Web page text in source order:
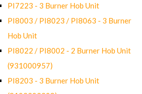
PI7223 - 3 Burner Hob Unit
PI8003 / PI8023 / PI8063 - 3 Burner
Hob Unit
PI8022 / PI8002 - 2 Burner Hob Unit
(931000957)
PI8203 - 3 Burner Hob Unit